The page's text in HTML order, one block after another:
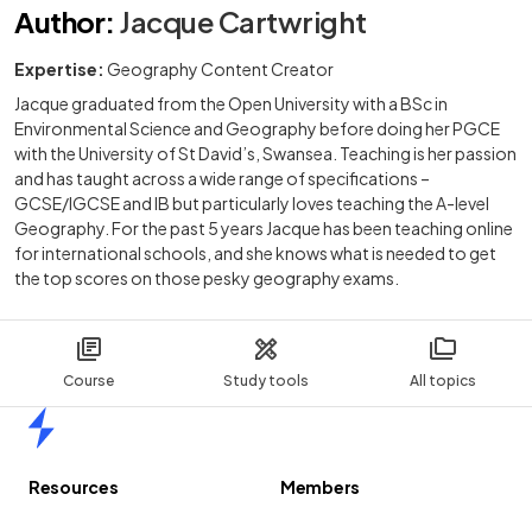
Course Study tools All topics
Author: Jacque Cartwright
Expertise: Geography Content Creator
Jacque graduated from the Open University with a BSc in
Environmental Science and Geography before doing her PGCE
with the University of St David’s, Swansea. Teaching is her passion
and has taught across a wide range of specifications –
GCSE/IGCSE and IB but particularly loves teaching the A-level
Geography. For the past 5 years Jacque has been teaching online
for international schools, and she knows what is needed to get
the top scores on those pesky geography exams.
Resources
Members